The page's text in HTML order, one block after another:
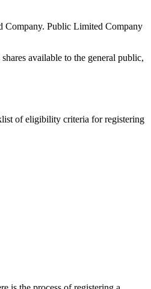
Company. Public Limited Company
available to the general public,
of eligibility criteria for registering